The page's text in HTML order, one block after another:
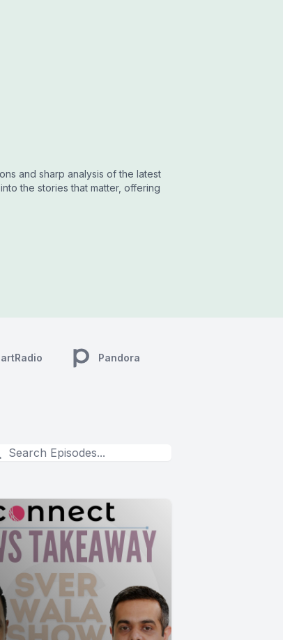
and sharp analysis of the latest
the stories that matter, offering
Pandora